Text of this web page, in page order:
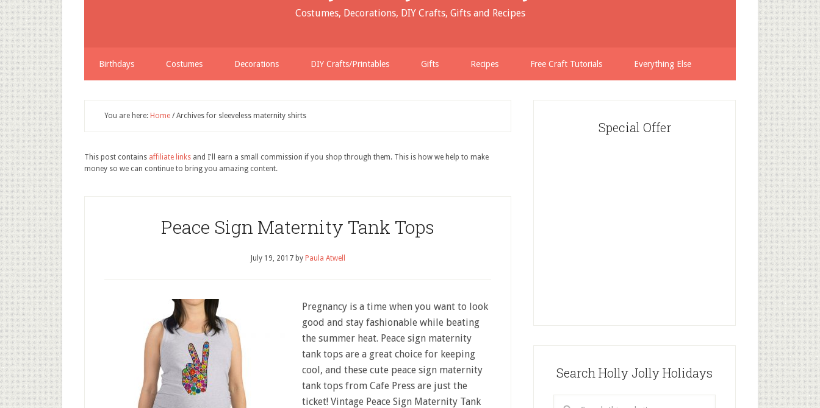
Costumes, Decorations, DIY Crafts, Gifts and Recipes
Birthdays Costumes Decorations DIY Crafts/Printables Gifts Recipes Free Craft Tutorials Everything Else
You are here: Home /Archives for sleeveless maternity shirts
This post contains affiliate links and I'll earn a small commission if you shop through them. This is how we help to make
money so we can continue to bring you amazing content.
Peace Sign Maternity Tank Tops
July 19, 2017by Paula Atwell
Pregnancy is a time when you want to look
good and stay fashionable while beating
the summer heat. Peace sign maternity
tank tops are a great choice for keeping
cool, and these cute peace sign maternity
tank tops from Cafe Press are just the
ticket! Vintage Peace Sign Maternity Tank
Special Offer
Search Holly Jolly Holidays